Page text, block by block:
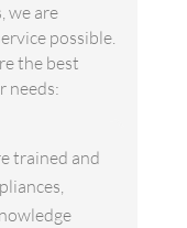
we are
possible.
the best
needs:
trained and